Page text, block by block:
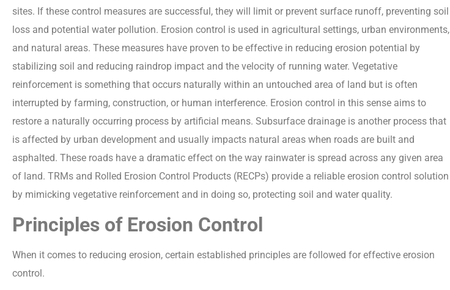
sites. If these control measures are successful, they will limit or prevent surface runoff, preventing soil
loss and potential water pollution. Erosion control is used in agricultural settings, urban environments,
and natural areas. These measures have proven to be effective in reducing erosion potential by
stabilizing soil and reducing raindrop impact and the velocity of running water. Vegetative
reinforcement is something that occurs naturally within an untouched area of land but is often
interrupted by farming, construction, or human interference. Erosion control in this sense aims to
restore a naturally occurring process by artificial means. Subsurface drainage is another process that
is affected by urban development and usually impacts natural areas when roads are built and
asphalted. These roads have a dramatic effect on the way rainwater is spread across any given area
of land. TRMs and Rolled Erosion Control Products (RECPs) provide a reliable erosion control solution
by mimicking vegetative reinforcement and in doing so, protecting soil and water quality.
Principles of Erosion Control
When it comes to reducing erosion, certain established principles are followed for effective erosion
control.